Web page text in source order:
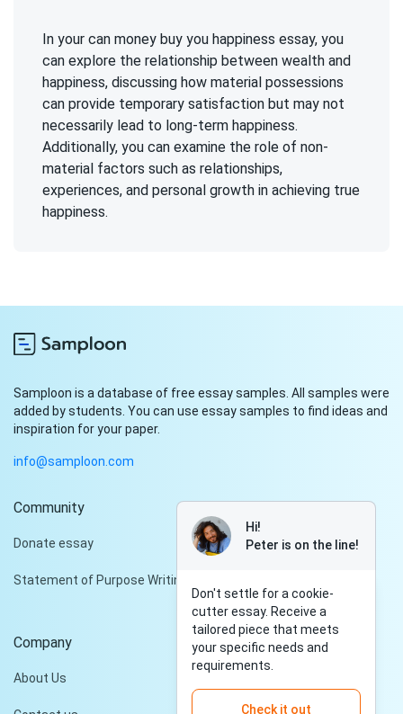
In your can money buy you happiness essay, you
can explore the relationship between wealth and
happiness, discussing how material possessions
can provide temporary satisfaction but may not
necessarily lead to long-term happiness.
Additionally, you can examine the role of non-
material factors such as relationships,
experiences, and personal growth in achieving true
happiness.
Samploon is a database of free essay samples. All samples were
added by students. You can use essay samples to find ideas and
inspiration for your paper.
info@samploon.com
Community
Donate essay
Statement of Purpose Writing Services
Company
About Us
Hi!
Peter is on the line!
Don't settle for a cookie-
cutter essay. Receive a
tailored piece that meets
your specific needs and
requirements.
Check it out